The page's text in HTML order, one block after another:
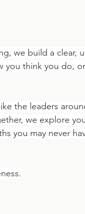
we build a clear,
you think you do,
the leaders
we explore
you may never